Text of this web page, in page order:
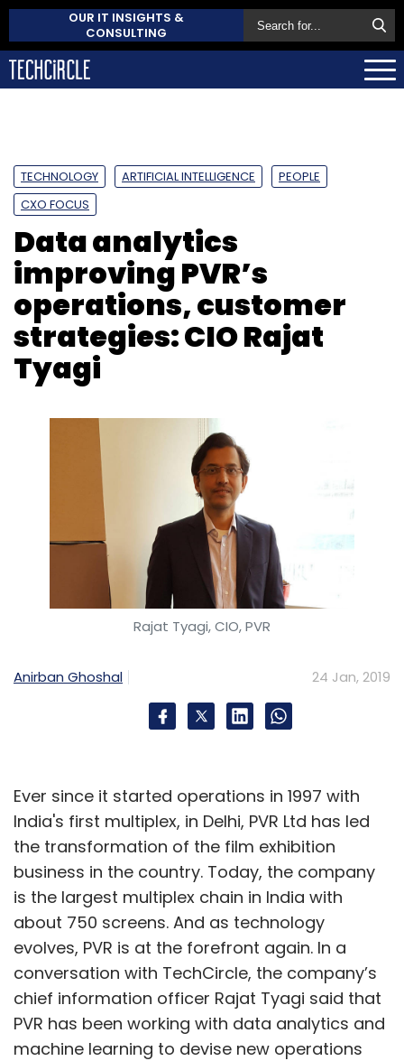
OUR IT INSIGHTS &
CONSULTING
TECHNOLOGY ARTIFICIAL INTELLIGENCE
PEOPLE
CXO FOCUS
Data analytics
improving PVR’s
operations, customer
strategies: CIO Rajat
Tyagi
Rajat Tyagi, CIO, PVR
Anirban Ghoshal 24 Jan, 2019
Ever since it started operations in 1997 with
India's first multiplex, in Delhi, PVR Ltd has led
the transformation of the film exhibition
business in the country. Today, the company
is the largest multiplex chain in India with
about 750 screens. And as technology
evolves, PVR is at the forefront again. In a
conversation with TechCircle, the company’s
chief information officer Rajat Tyagi said that
PVR has been working with data analytics and
machine learning to devise new operations